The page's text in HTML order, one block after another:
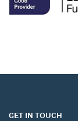
GET IN TOUCH